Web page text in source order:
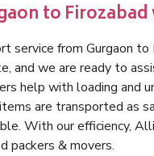
to
service from Gurgaon to
and we are ready to
help with loading and
are transported as
With our efficiency,
packers & movers.